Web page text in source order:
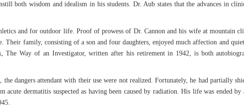
both wisdom and idealism in his students. Dr. Aub states that the advances in
and for outdoor life. Proof of prowess of Dr. Cannon and his wife at mountain
family, consisting of a son and four daughters, enjoyed much affection and
Way of an Investigator, written after his retirement in 1942, is both
dangers attendant with their use were not realized. Fortunately, he had partially
dermatitis suspected as having been caused by radiation. His life was ended